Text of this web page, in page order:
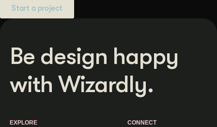
Start a project
Be design happy
with Wizardly.
EXPLORE CONNECT